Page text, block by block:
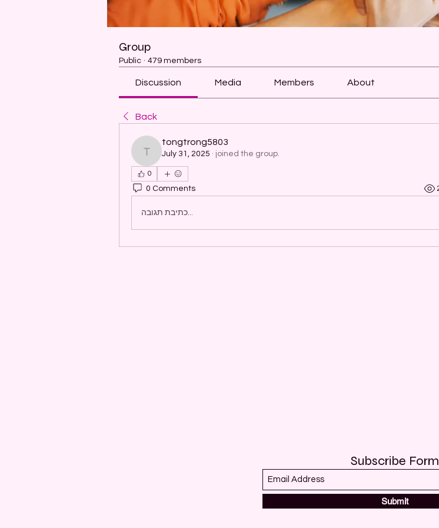
Group
Public · 479 members
Discussion Media Members About
Back
tongtrong5803
tongtrong5803
July 31, 2025 · joined the group.
0
0 Comments
Subscribe Form
Submit